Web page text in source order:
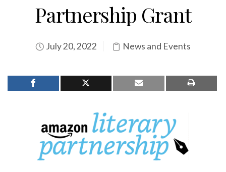
Partnership Grant
July 20, 2022 News and Events